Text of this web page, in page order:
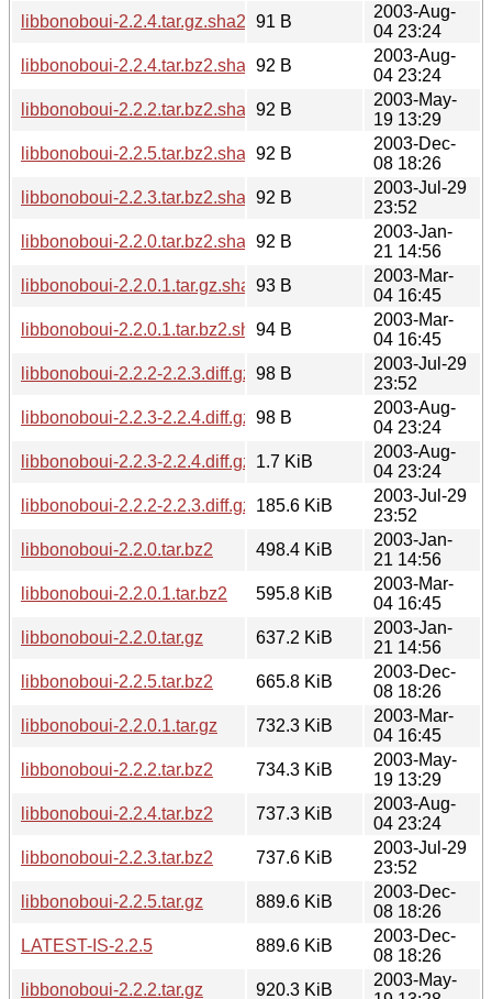
libbonoboui-2.2.4.tar.gz.sha256sum
91 B
2003-Aug-
04 23:24
libbonoboui-2.2.4.tar.bz2.sha256sum
92 B
2003-Aug-
04 23:24
libbonoboui-2.2.2.tar.bz2.sha256sum
92 B
2003-May-
19 13:29
libbonoboui-2.2.5.tar.bz2.sha256sum
92 B
2003-Dec-
08 18:26
libbonoboui-2.2.3.tar.bz2.sha256sum
92 B
2003-Jul-29
23:52
libbonoboui-2.2.0.tar.bz2.sha256sum
92 B
2003-Jan-
21 14:56
libbonoboui-2.2.0.1.tar.gz.sha256sum
93 B
2003-Mar-
04 16:45
libbonoboui-2.2.0.1.tar.bz2.sha256sum
94 B
2003-Mar-
04 16:45
libbonoboui-2.2.2-2.2.3.diff.gz.sha256sum
98 B
2003-Jul-29
23:52
libbonoboui-2.2.3-2.2.4.diff.gz.sha256sum
98 B
2003-Aug-
04 23:24
libbonoboui-2.2.3-2.2.4.diff.gz
1.7 KiB
2003-Aug-
04 23:24
libbonoboui-2.2.2-2.2.3.diff.gz
185.6 KiB
2003-Jul-29
23:52
libbonoboui-2.2.0.tar.bz2
498.4 KiB
2003-Jan-
21 14:56
libbonoboui-2.2.0.1.tar.bz2
595.8 KiB
2003-Mar-
04 16:45
libbonoboui-2.2.0.tar.gz
637.2 KiB
2003-Jan-
21 14:56
libbonoboui-2.2.5.tar.bz2
665.8 KiB
2003-Dec-
08 18:26
libbonoboui-2.2.0.1.tar.gz
732.3 KiB
2003-Mar-
04 16:45
libbonoboui-2.2.2.tar.bz2
734.3 KiB
2003-May-
19 13:29
libbonoboui-2.2.4.tar.bz2
737.3 KiB
2003-Aug-
04 23:24
libbonoboui-2.2.3.tar.bz2
737.6 KiB
2003-Jul-29
23:52
libbonoboui-2.2.5.tar.gz
889.6 KiB
2003-Dec-
08 18:26
LATEST-IS-2.2.5
889.6 KiB
2003-Dec-
08 18:26
libbonoboui-2.2.2.tar.gz
920.3 KiB
2003-May-